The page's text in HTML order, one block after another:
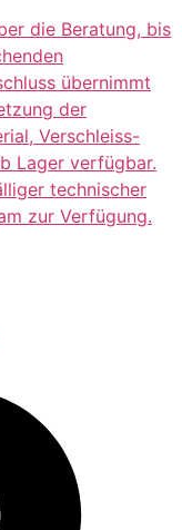
die Beratung, bis
übernimmt
der
Verschleiss-
Lager verfügbar.
technischer
zur Verfügung.